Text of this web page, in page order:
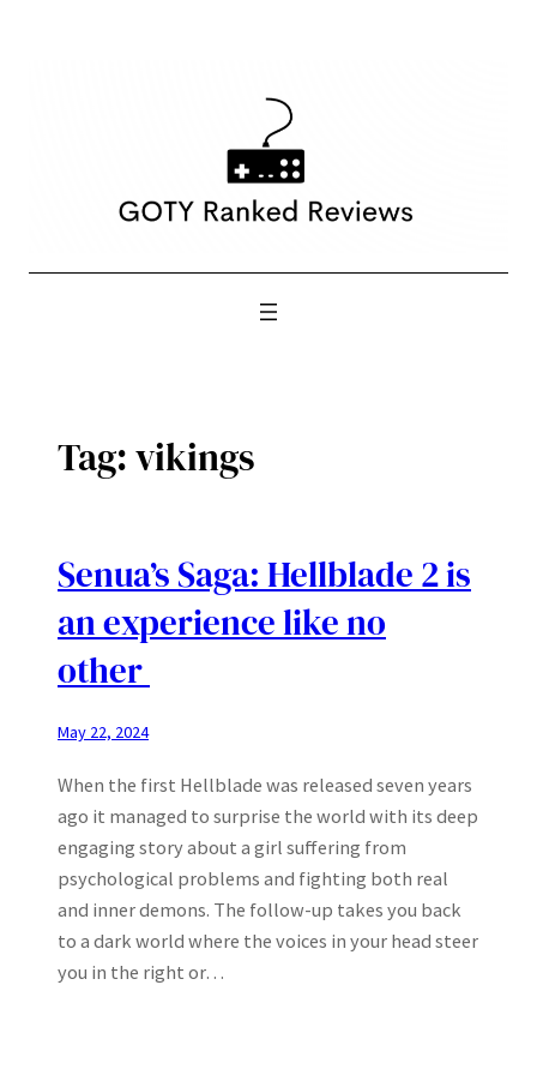
Tag:vikings
Senua’s Saga: Hellblade 2 is
an experience like no
other
May 22, 2024
When the first Hellblade was released seven years
ago it managed to surprise the world with its deep
engaging story about a girl suffering from
psychological problems and fighting both real
and inner demons. The follow-up takes you back
to a dark world where the voices in your head steer
you in the right or…